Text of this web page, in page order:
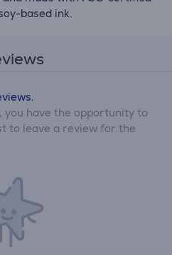
based ink.
have the opportunity to
to leave a review for the